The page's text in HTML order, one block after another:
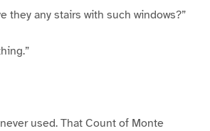
they any stairs with such windows?”
used. That Count of Monte